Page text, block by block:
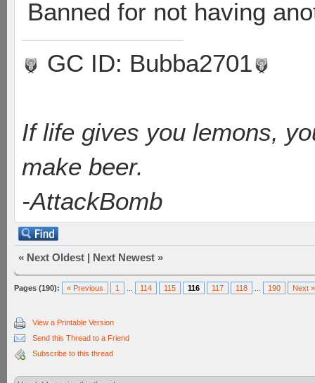
Banned for not having
GC ID: Bubba2701
If life gives you lemons,
make beer.
-AttackBomb
« Next Oldest | Next Newest »
Pages (190): « Previous 1 114 115 116 117 118 190 Next »
View a Printable Version
Send this Thread to a Friend
Subscribe to this thread